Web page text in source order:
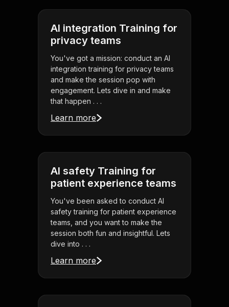
AI integration Training for
privacy teams
You've got a mission: conduct an AI
integration training for privacy teams
and make the session pop with
engagement. Lets dive in and make
that happen . . .
Learn more
AI safety Training for
patient experience teams
You've been asked to conduct AI
safety training for patient experience
teams, and you want to make the
session both fun and insightful. Lets
dive into . . .
Learn more